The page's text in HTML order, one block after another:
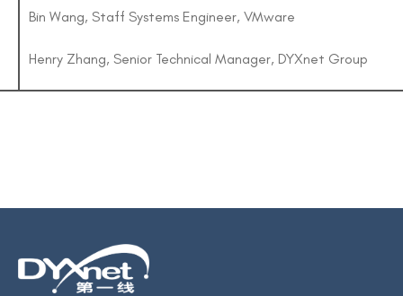
Bin Wang, Staff Systems Engineer, VMware
Henry Zhang, Senior Technical Manager, DYXnet Group